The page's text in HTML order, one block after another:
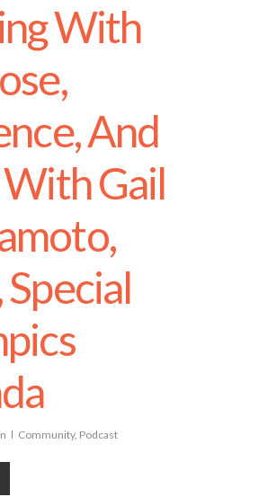
With
And
Gail
Special
Community, Podcast